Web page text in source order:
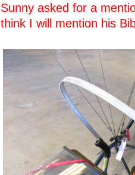
Sunny asked for a
think I will mention his